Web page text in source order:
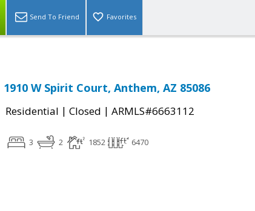
Send To Friend Favorites
1910 W Spirit Court, Anthem, AZ 85086
Residential | Closed | ARMLS#6663112
3 2 1852 6470